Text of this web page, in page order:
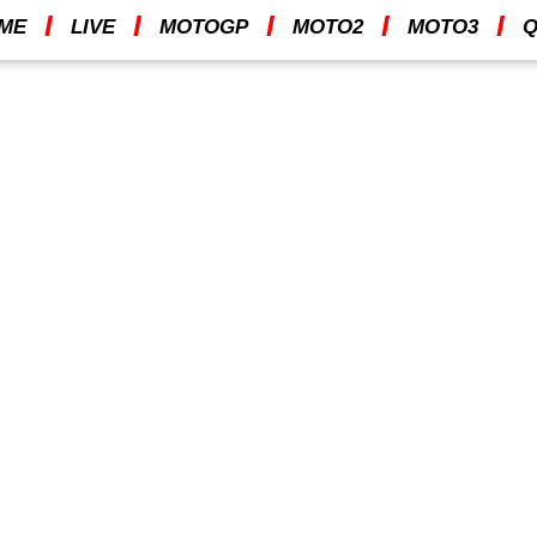
I LIVE I MOTOGP I MOTO2 I MOTO3 I